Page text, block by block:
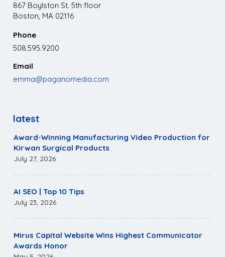
867 Boylston St. 5th floor
Boston, MA 02116
Phone
508.595.9200
Email
emma@paganomedia.com
latest
Award-Winning Manufacturing Video Production for
Kirwan Surgical Products
July 27, 2026
AI SEO | Top 10 Tips
July 23, 2026
Mirus Capital Website Wins Highest Communicator
Awards Honor